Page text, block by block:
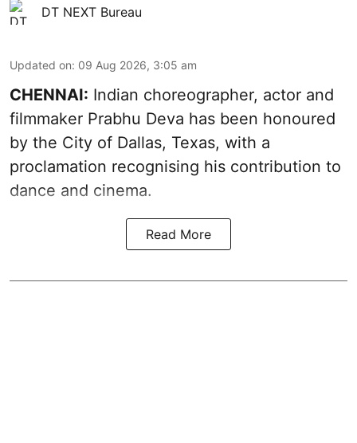
DT NEXT Bureau
Updated on: 09 Aug 2026, 3:05 am
CHENNAI: Indian choreographer, actor and
filmmaker Prabhu Deva has been honoured
by the City of Dallas, Texas, with a
proclamation recognising his contribution to
dance and cinema.
Read More